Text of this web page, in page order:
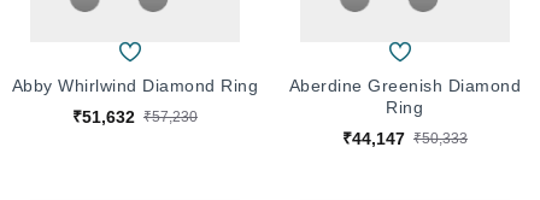
Abby Whirlwind Diamond Ring
₹51,632 ₹57,230
Aberdine Greenish Diamond
Ring
₹44,147 ₹50,333